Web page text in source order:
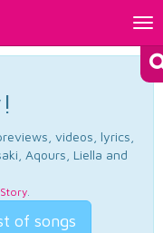
videos, lyrics,
Aqours, Liella and
.
of songs